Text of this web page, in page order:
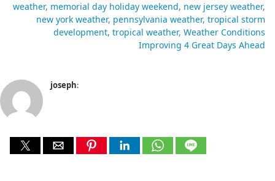
weather memorial day holiday weekend new jersey weather
new york weather pennsylvania weather tropical storm
development tropical weather Weather Conditions
Improving 4 Great Days Ahead
joseph: